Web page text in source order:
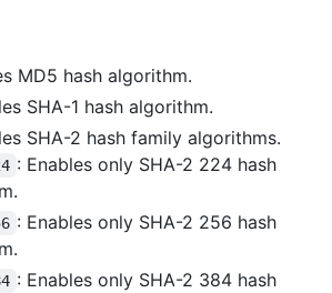
MD5 hash algorithm.
SHA-1 hash algorithm.
SHA-2 hash family algorithms.
: Enables only SHA-2 224 hash
: Enables only SHA-2 256 hash
: Enables only SHA-2 384 hash